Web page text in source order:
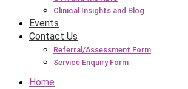
Clinical Insights and Blog
Events
Contact Us
Referral/Assessment Form
Service Enquiry Form
Home